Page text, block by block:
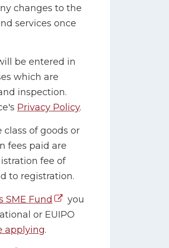
changes to the
services once
be entered in
which are
inspection.
Privacy Policy.
of goods or
fees paid are
fee of
to registration.
SME Fund
you
or EUIPO
applying.